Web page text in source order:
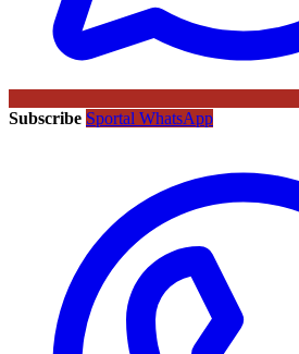
Subscribe Sportal WhatsApp